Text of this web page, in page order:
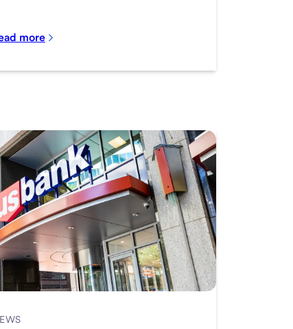
more